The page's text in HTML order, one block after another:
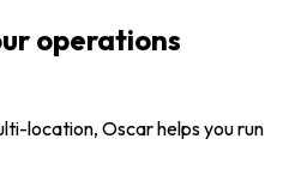
operations
location, Oscar helps you run